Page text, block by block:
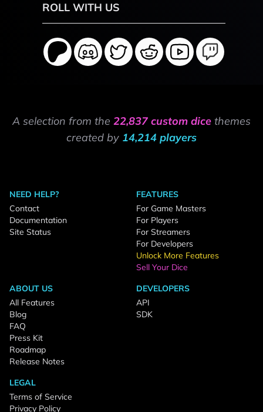
ROLL WITH US
A selection from the 22,837 custom dice themes
created by 14,214 players
NEED HELP?
Contact
Documentation
Site Status
FEATURES
For Game Masters
For Players
For Streamers
For Developers
Unlock More Features
Sell Your Dice
ABOUT US
All Features
Blog
FAQ
Press Kit
Roadmap
Release Notes
DEVELOPERS
API
SDK
LEGAL
Terms of Service
Privacy Policy